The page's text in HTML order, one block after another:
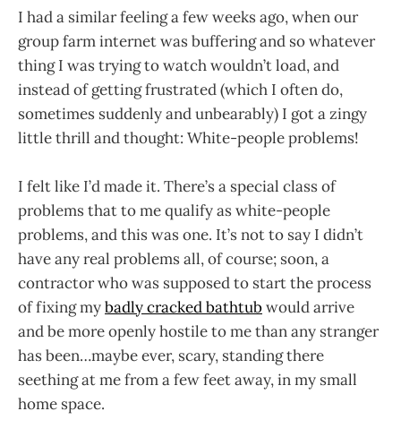
I had a similar feeling a few weeks ago, when our
group farm internet was buffering and so whatever
thing I was trying to watch wouldn’t load, and
instead of getting frustrated (which I often do,
sometimes suddenly and unbearably) I got a zingy
little thrill and thought: White-people problems!
I felt like I’d made it. There’s a special class of
problems that to me qualify as white-people
problems, and this was one. It’s not to say I didn’t
have any real problems all, of course; soon, a
contractor who was supposed to start the process
of fixing mybadly cracked bathtubwould arrive
and be more openly hostile to me than any stranger
has been…maybe ever, scary, standing there
seething at me from a few feet away, in my small
home space.